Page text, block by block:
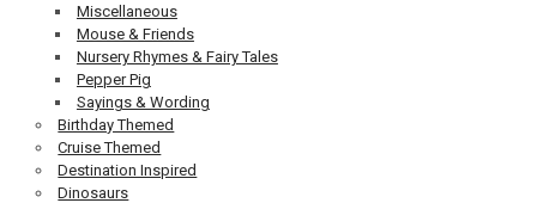
Miscellaneous
Mouse & Friends
Nursery Rhymes & Fairy Tales
Pepper Pig
Sayings & Wording
Birthday Themed
Cruise Themed
Destination Inspired
Dinosaurs